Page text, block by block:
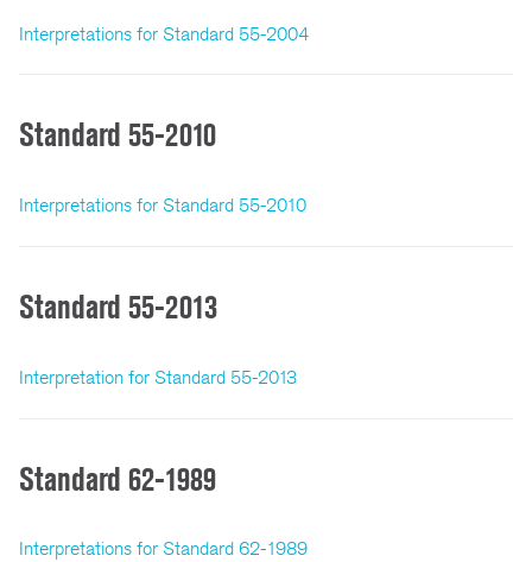
Interpretations for Standard 55-2004
Standard 55-2010
Interpretations for Standard 55-2010
Standard 55-2013
Interpretation for Standard 55-2013
Standard 62-1989
Interpretations for Standard 62-1989